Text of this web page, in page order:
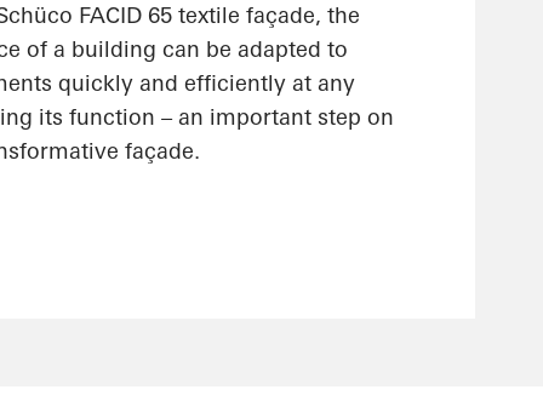
FACID 65 textile façade, the
of a building can be adapted to
quickly and efficiently at any
its function – an important step on
façade.